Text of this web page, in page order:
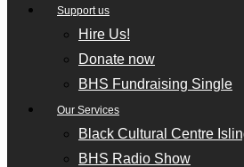
Support us
Hire Us!
Donate now
BHS Fundraising Single
Our Services
Black Cultural Centre
BHS Radio Show